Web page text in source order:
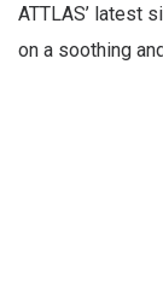
ATTLAS’ latest
on a soothing